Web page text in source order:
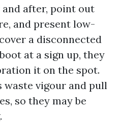
after, point out
and present low-
a disconnected
at a sign up, they
it on the spot.
waste vigour and pull
so they may be